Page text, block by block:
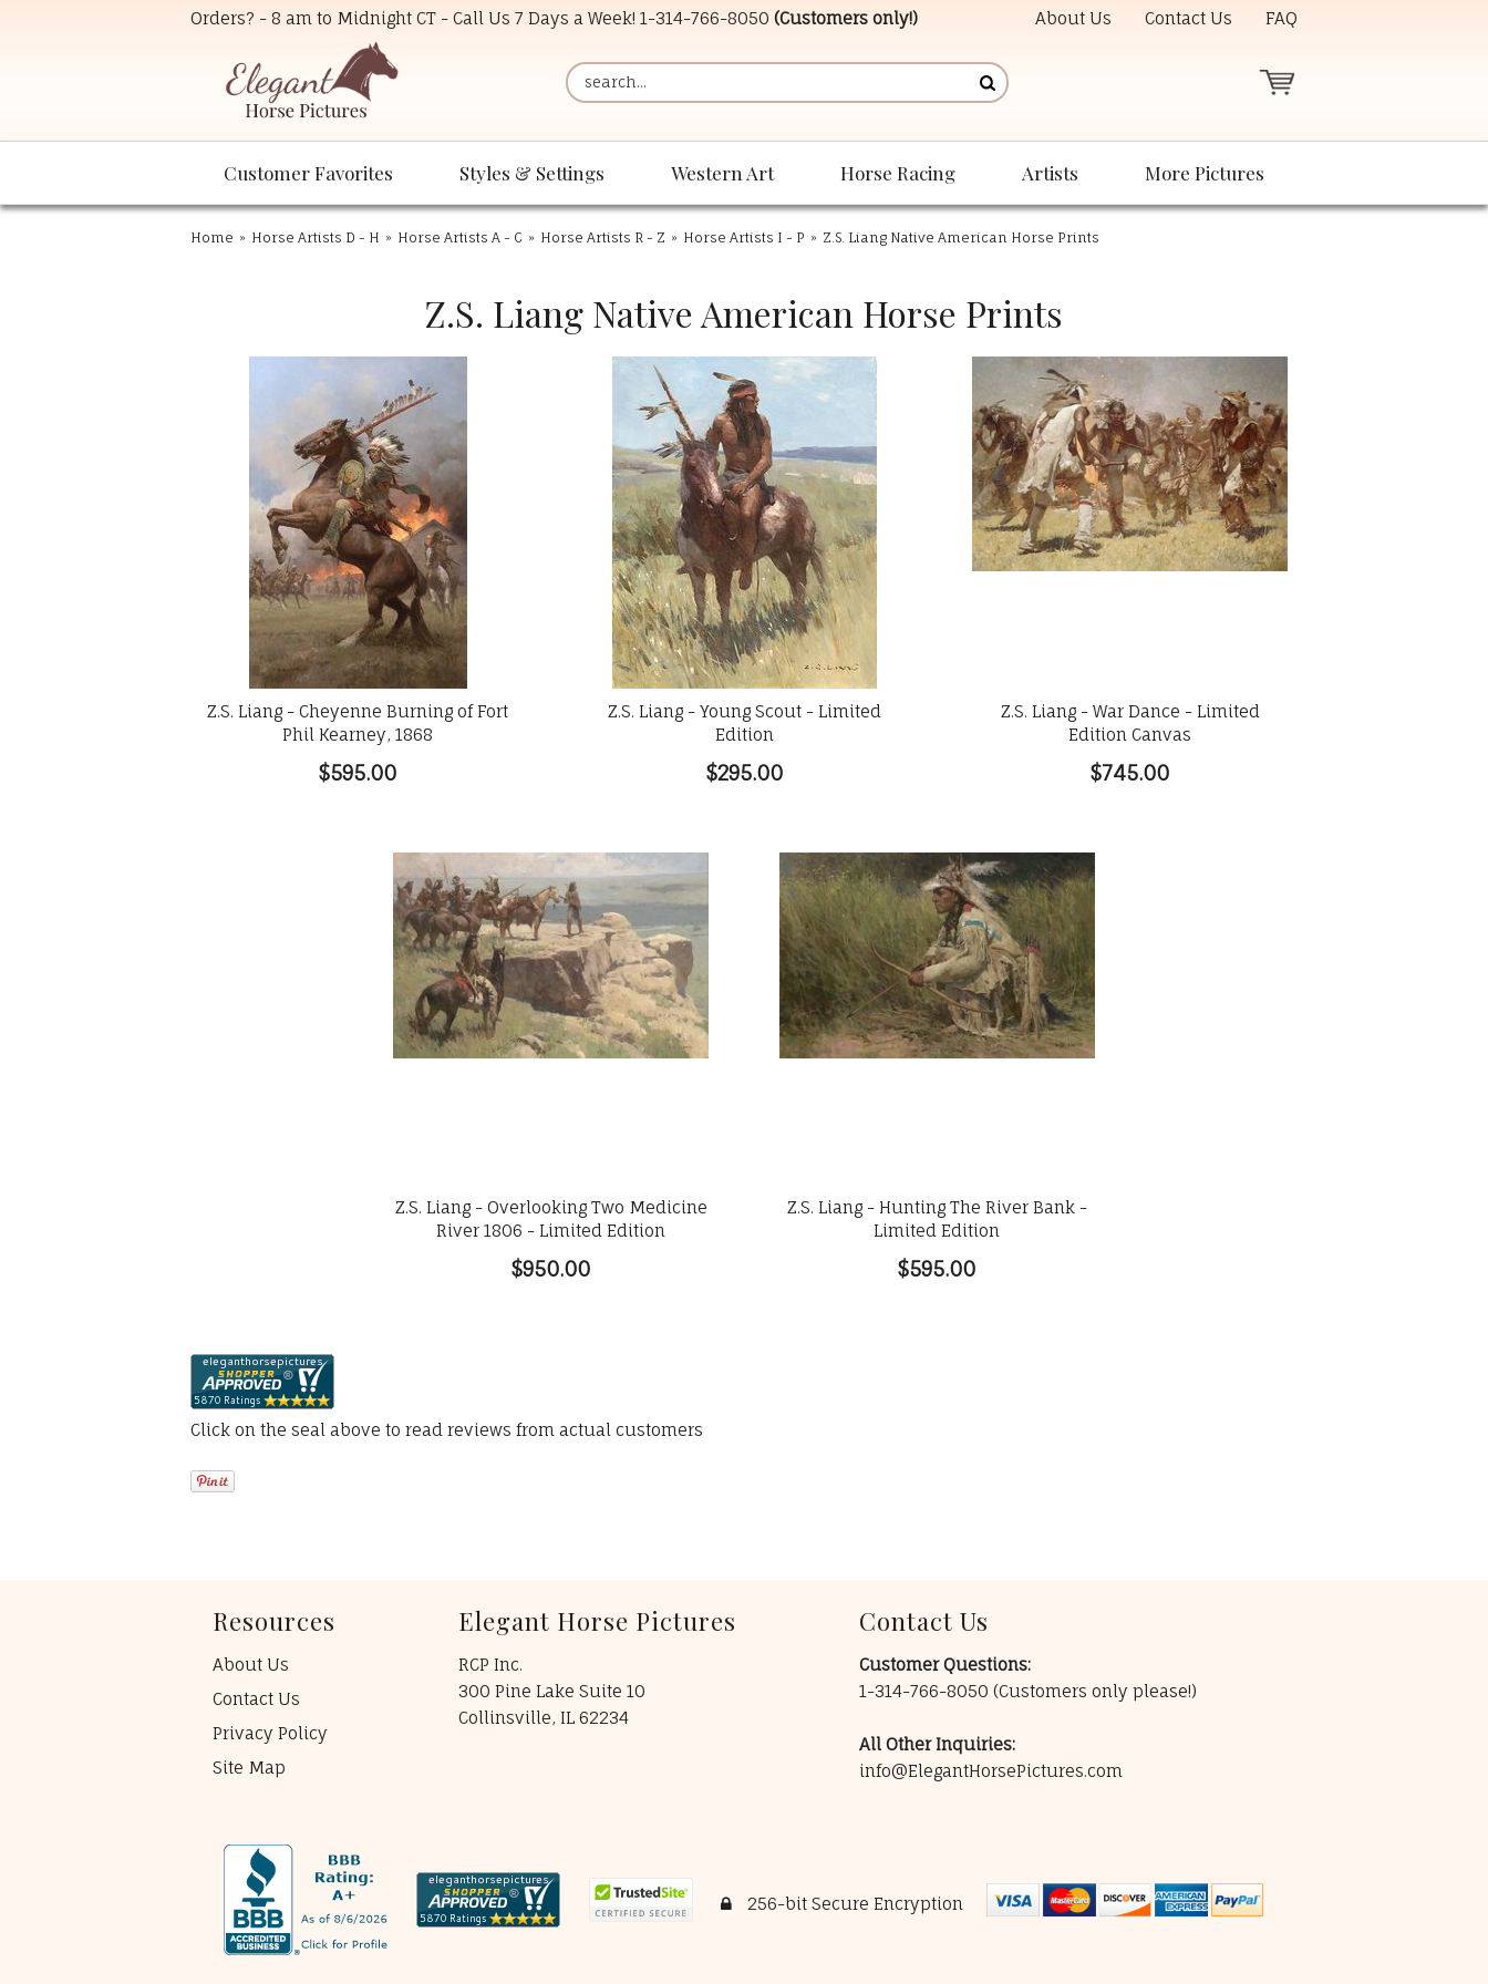
Orders? - 8 am to Midnight CT - Call Us 7 Days a Week! 1-314-766-8050 (Customers only!) About Us Contact Us FAQ
Customer Favorites Styles & Settings Western Art Horse Racing Artists More Pictures
Home » Horse Artists D - H » Horse Artists A - C » Horse Artists R - Z » Horse Artists I - P » Z.S. Liang Native American Horse Prints
Z.S. Liang Native American Horse Prints
Z.S. Liang - Cheyenne Burning of Fort
Phil Kearney, 1868
$595.00
Z.S. Liang - Young Scout - Limited
Edition
$295.00
Z.S. Liang - War Dance - Limited
Edition Canvas
$745.00
Z.S. Liang - Overlooking Two Medicine
River 1806 - Limited Edition
$950.00
Z.S. Liang - Hunting The River Bank -
Limited Edition
$595.00
Click on the seal above to read reviews from actual customers
Resources
About Us
Contact Us
Privacy Policy
Site Map
Elegant Horse Pictures
RCP Inc.
300 Pine Lake Suite 10
Collinsville, IL 62234
Contact Us
Customer Questions:
1-314-766-8050 (Customers only please!)
All Other Inquiries:
info@ElegantHorsePictures.com
256-bit Secure Encryption